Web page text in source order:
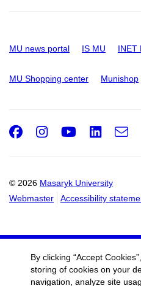
MU news portal IS MU INET
MU Shopping center Munishop
© 2026 Masaryk University
Webmaster
Accessibility
Facebook
Instagram
Youtube
e-
By clicking “Accept
storing of cookies on your
navigation, analyze site